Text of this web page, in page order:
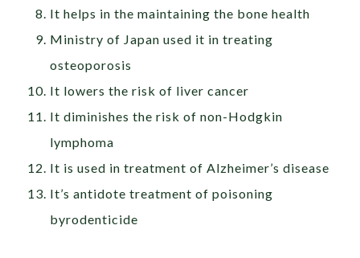
It helps in the maintaining the bone health
Ministry of Japan used it in treating
osteoporosis
It lowers the risk of liver cancer
It diminishes the risk of non-Hodgkin
lymphoma
It is used in treatment of Alzheimer’s disease
It’s antidote treatment of poisoning
byrodenticide